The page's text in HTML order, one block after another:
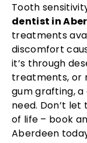
Tooth
dentist in
treatments
discomfort
it’s through
treatments, or
gum grafting,
need. Don’t
of life – book
Aberdeen